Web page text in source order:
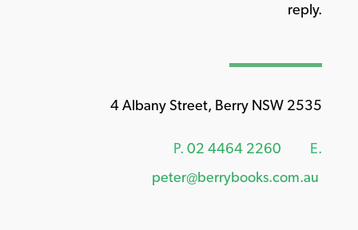
reply.
4 Albany Street, Berry NSW 2535
P. 02 4464 2260
E.
peter@berrybooks.com.au